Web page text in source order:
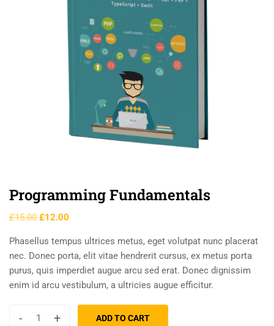
Programming Fundamentals
£15.00 £12.00
Phasellus tempus ultrices metus, eget volutpat nunc placerat
nec. Donec porta, elit vitae hendrerit cursus, ex metus porta
purus, quis imperdiet augue arcu sed erat. Donec dignissim
enim id arcu vestibulum, a ultricies augue efficitur.
- + ADD TO CART